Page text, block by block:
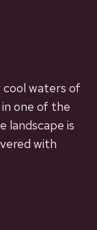
waters of
one of the
landscape is
with